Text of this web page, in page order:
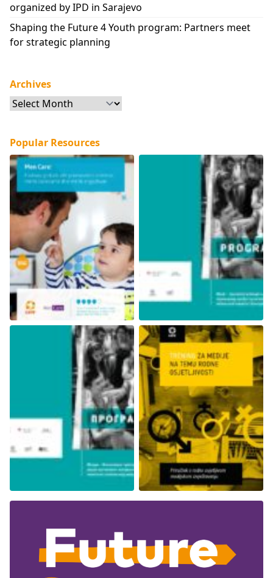
organized by IPD in Sarajevo
Shaping the Future 4 Youth program: Partners meet
for strategic planning
Archives
Archives
Popular Resources